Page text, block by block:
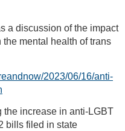
a discussion of the impact
mental health of trans
2023/06/16/anti-
increase in anti-LGBT
bills filed in state